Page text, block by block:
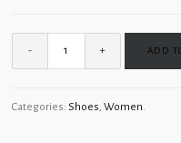
ADD
Categories: Shoes, Women.